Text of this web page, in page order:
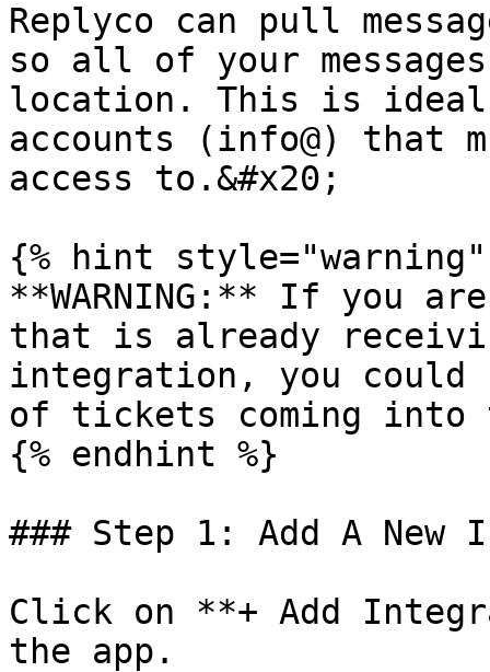
Replyco can pull
so all of your
location. This is ideal
accounts (info@) that
access to.&#x20;
{% hint style="warning"
**WARNING:** If you
that is already
integration, you could
of tickets coming into
{% endhint %}
### Step 1: Add A New
Click on **+ Add
the app.